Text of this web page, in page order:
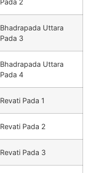
Bhadrapada Uttara
Pada 3
Bhadrapada Uttara
Pada 4
Revati Pada 1
Revati Pada 2
Revati Pada 3